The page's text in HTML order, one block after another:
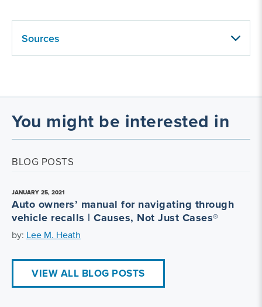
Sources
You might be interested in
BLOG POSTS
JANUARY 25, 2021
Auto owners’ manual for navigating through
vehicle recalls | Causes, Not Just Cases®
by: Lee M. Heath
VIEW ALL BLOG POSTS